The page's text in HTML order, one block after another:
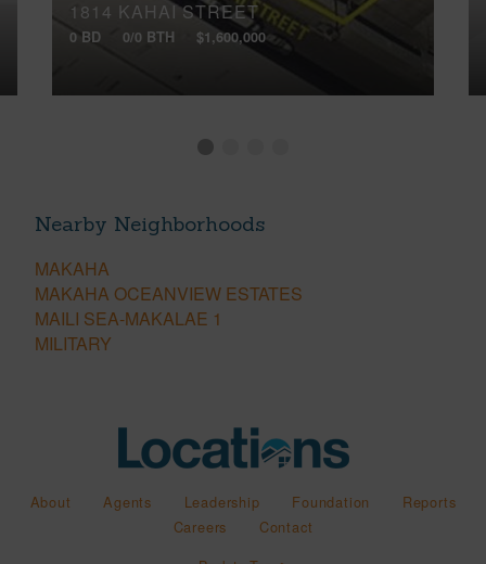
1814 KAHAI STREET
0 BD 0/0 BTH $1,600,000
Nearby Neighborhoods
MAKAHA
MAKAHA OCEANVIEW ESTATES
MAILI SEA-MAKALAE 1
MILITARY
About Agents Leadership Foundation
Reports
Careers
Contact